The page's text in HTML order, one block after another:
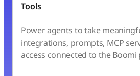
Tools
Power agents to take
integrations, prompts, MCP
access connected to the